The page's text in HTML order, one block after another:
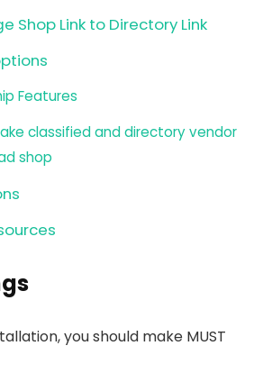
Shop Link to Directory Link
Features
classified and directory vendor
shop
you should make MUST